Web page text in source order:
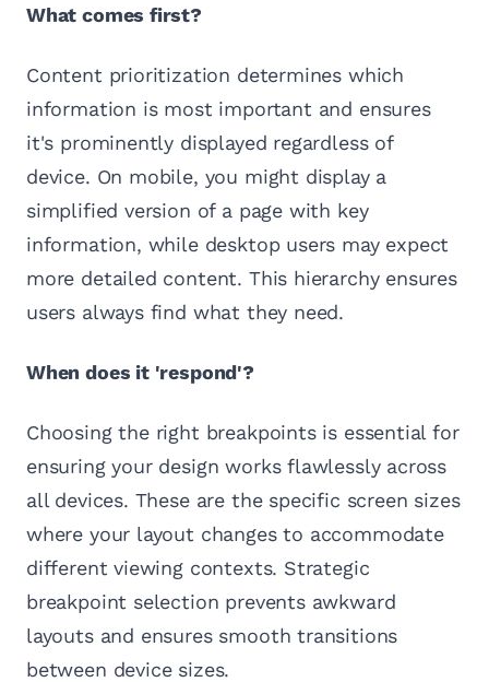
What comes first?
Content prioritization determines which
information is most important and ensures
it's prominently displayed regardless of
device. On mobile, you might display a
simplified version of a page with key
information, while desktop users may expect
more detailed content. This hierarchy ensures
users always find what they need.
When does it 'respond'?
Choosing the right breakpoints is essential for
ensuring your design works flawlessly across
all devices. These are the specific screen sizes
where your layout changes to accommodate
different viewing contexts. Strategic
breakpoint selection prevents awkward
layouts and ensures smooth transitions
between device sizes.